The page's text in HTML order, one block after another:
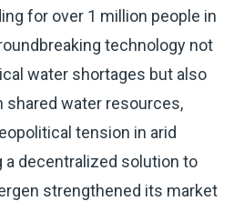
for over 1 million people in
technology not
water shortages but also
shared water resources,
tension in arid
a decentralized solution to
strengthened its market